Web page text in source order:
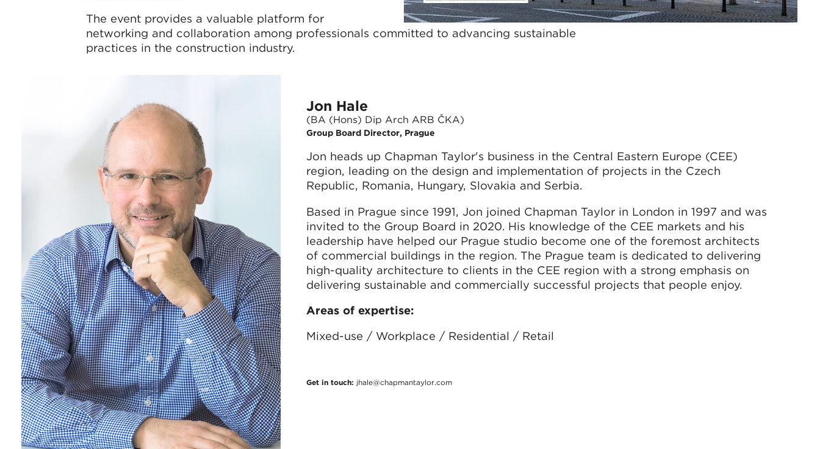
The event provides a valuable platform for
networking and collaboration among professionals committed to advancing sustainable
practices in the construction industry.
Jon Hale
(BA (Hons) Dip Arch ARB ČKA)
Group Board Director, Prague
Jon heads up Chapman Taylor's business in the Central Eastern Europe (CEE)
region, leading on the design and implementation of projects in the Czech
Republic, Romania, Hungary, Slovakia and Serbia.
Based in Prague since 1991, Jon joined Chapman Taylor in London in 1997 and was
invited to the Group Board in 2020. His knowledge of the CEE markets and his
leadership have helped our Prague studio become one of the foremost architects
of commercial buildings in the region. The Prague team is dedicated to delivering
high-quality architecture to clients in the CEE region with a strong emphasis on
delivering sustainable and commercially successful projects that people enjoy.
Areas of expertise:
Mixed-use / Workplace / Residential / Retail
Get in touch: jhale@chapmantaylor.com